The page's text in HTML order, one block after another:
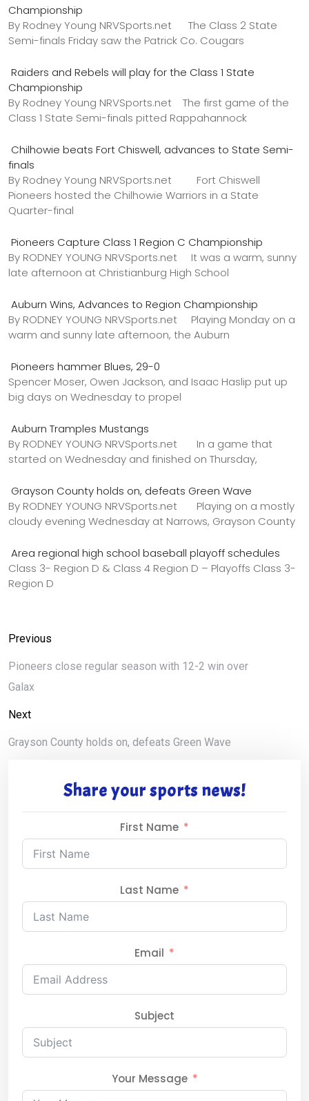
Championship
By Rodney Young NRVSports.net The Class 2 State
Semi-finals Friday saw the Patrick Co. Cougars
Raiders and Rebels will play for the Class 1 State
Championship
By Rodney Young NRVSports.net The first game of the
Class 1 State Semi-finals pitted Rappahannock
Chilhowie beats Fort Chiswell, advances to State Semi-
finals
By Rodney Young NRVSports.net Fort Chiswell
Pioneers hosted the Chilhowie Warriors in a State
Quarter-final
Pioneers Capture Class 1 Region C Championship
By RODNEY YOUNG NRVSports.net It was a warm, sunny
late afternoon at Christianburg High School
Auburn Wins, Advances to Region Championship
By RODNEY YOUNG NRVSports.net Playing Monday on a
warm and sunny late afternoon, the Auburn
Pioneers hammer Blues, 29-0
Spencer Moser, Owen Jackson, and Isaac Haslip put up
big days on Wednesday to propel
Auburn Tramples Mustangs
By RODNEY YOUNG NRVSports.net In a game that
started on Wednesday and finished on Thursday,
Grayson County holds on, defeats Green Wave
By RODNEY YOUNG NRVSports.net Playing on a mostly
cloudy evening Wednesday at Narrows, Grayson County
Area regional high school baseball playoff schedules
Class 3- Region D & Class 4 Region D – Playoffs Class 3-
Region D
Previous
Pioneers close regular season with 12-2 win over
Galax
Next
Grayson County holds on, defeats Green Wave
Share your sports news!
First Name
Last Name
Email
Subject
Your Message